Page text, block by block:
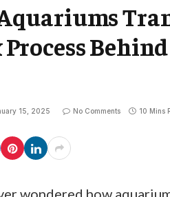
Process
15, 2025 No Comments 10 Mins
wondered how